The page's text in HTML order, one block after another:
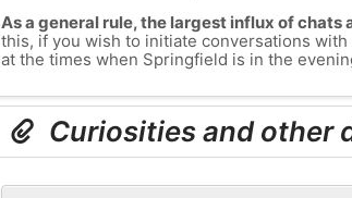
As a general rule, the largest influx of
this, if you wish to initiate conversations
at the times when Springfield is in the
Curiosities and other